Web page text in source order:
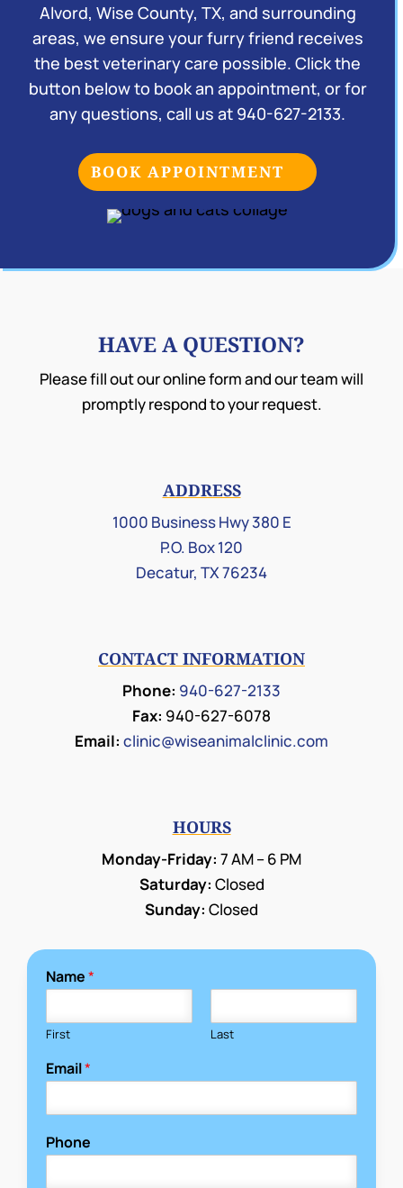
Alvord, Wise County, TX, and surrounding
areas, we ensure your furry friend receives
the best veterinary care possible. Click the
button below to book an appointment, or for
any questions, call us at 940-627-2133.
BOOK APPOINTMENT
HAVE A QUESTION?
Please fill out our online form and our team will
promptly respond to your request.
ADDRESS
1000 Business Hwy 380 E
P.O. Box 120
Decatur, TX 76234
CONTACT INFORMATION
Phone: 940-627-2133
Fax: 940-627-6078
Email: clinic@wiseanimalclinic.com
HOURS
Monday-Friday: 7 AM – 6 PM
Saturday: Closed
Sunday: Closed
Name*
First Last
Email*
Phone